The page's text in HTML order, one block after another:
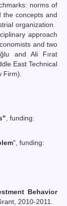
norms of
the concepts and
organization.
approach
and two
and Ali Fırat
East Technical
Firm).
, funding:
", funding:
Behavior
2010-2011.